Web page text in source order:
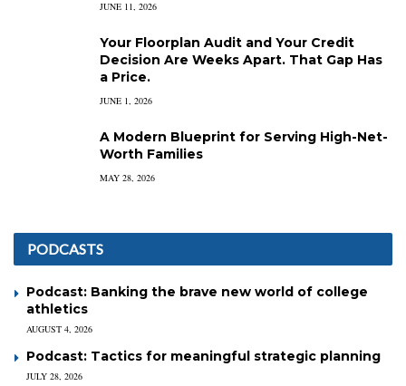
JUNE 11, 2026
Your Floorplan Audit and Your Credit
Decision Are Weeks Apart. That Gap Has
a Price.
JUNE 1, 2026
A Modern Blueprint for Serving High-Net-
Worth Families
MAY 28, 2026
PODCASTS
Podcast: Banking the brave new world of college
athletics
AUGUST 4, 2026
Podcast: Tactics for meaningful strategic planning
JULY 28, 2026